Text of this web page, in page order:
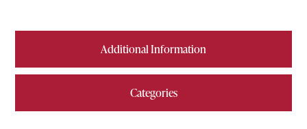
Additional Information
Categories